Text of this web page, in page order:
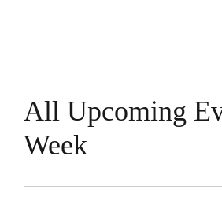
All Upcoming
Week